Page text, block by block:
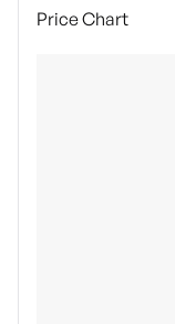
Price Chart